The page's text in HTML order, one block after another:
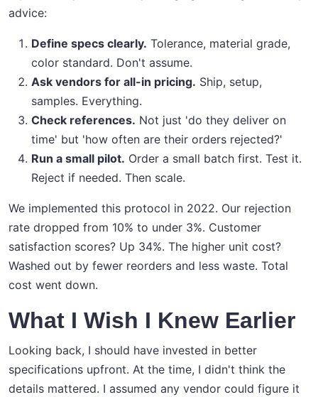
advice:
Define specs clearly. Tolerance, material grade,
color standard. Don't assume.
Ask vendors for all-in pricing. Ship, setup,
samples. Everything.
Check references. Not just 'do they deliver on
time' but 'how often are their orders rejected?'
Run a small pilot. Order a small batch first. Test it.
Reject if needed. Then scale.
We implemented this protocol in 2022. Our rejection
rate dropped from 10% to under 3%. Customer
satisfaction scores? Up 34%. The higher unit cost?
Washed out by fewer reorders and less waste. Total
cost went down.
What I Wish I Knew Earlier
Looking back, I should have invested in better
specifications upfront. At the time, I didn't think the
details mattered. I assumed any vendor could figure it